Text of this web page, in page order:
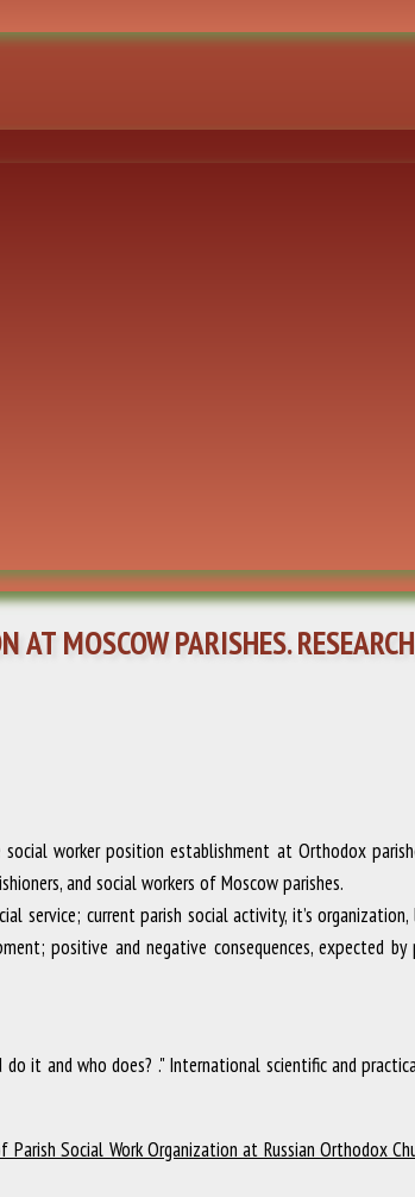
MOSCOW PARISHES.
worker position establishment at Orthodox
and social workers of Moscow parishes.
service; current parish social activity, it’s
positive and negative consequences,
do it and who does? ." International scientific and
Social Work Organization at Russian Orthodox